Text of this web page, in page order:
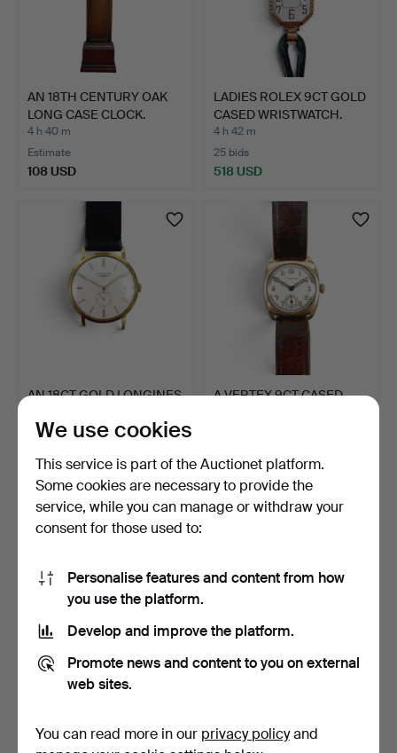
AN 18TH CENTURY OAK
LONG CASE CLOCK.
4 h 40 m
Estimate
108 USD
LADIES ROLEX 9CT GOLD
CASED WRISTWATCH.
4 h 42 m
25 bids
518 USD
AN 18CT GOLD LONGINES
3 days
493 USD
A VERTEX 9CT CASED
162 USD
FOUR WRIST WATCHES.
4 days
CLOCK.
4 days
Estimate
We use cookies
This service is part of the Auctionet platform.
Some cookies are necessary to provide the
service, while you can manage or withdraw your
consent for those used to:
Personalise features and content from how
you use the platform.
Develop and improve the platform.
Promote news and content to you on external
web sites.
You can read more in our privacy policyand